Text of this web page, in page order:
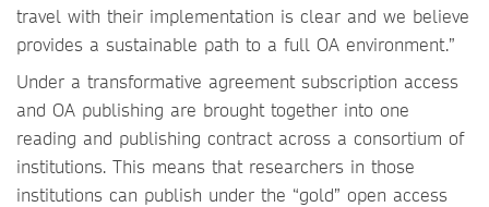
travel with their implementation is clear and we believe
provides a sustainable path to a full OA environment.”
Under a transformative agreement subscription access
and OA publishing are brought together into one
reading and publishing contract across a consortium of
institutions. This means that researchers in those
institutions can publish under the “gold” open access